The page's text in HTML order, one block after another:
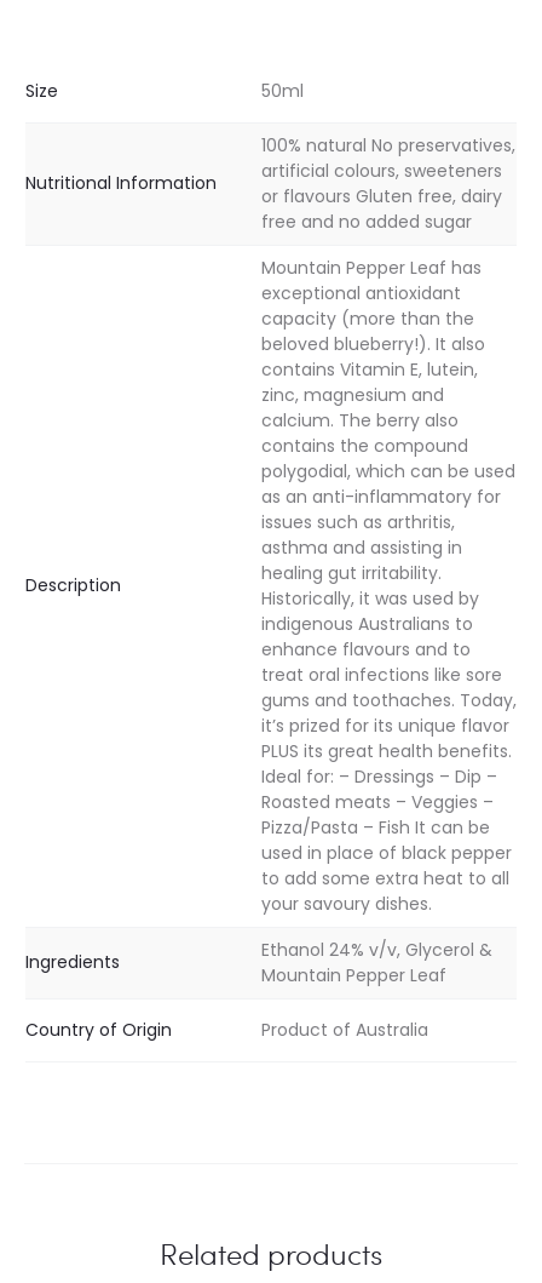
Size 50ml
Nutritional Information
100% natural No preservatives,
artificial colours, sweeteners
or flavours Gluten free, dairy
free and no added sugar
Description
Mountain Pepper Leaf has
exceptional antioxidant
capacity (more than the
beloved blueberry!). It also
contains Vitamin E, lutein,
zinc, magnesium and
calcium. The berry also
contains the compound
polygodial, which can be used
as an anti-inflammatory for
issues such as arthritis,
asthma and assisting in
healing gut irritability.
Historically, it was used by
indigenous Australians to
enhance flavours and to
treat oral infections like sore
gums and toothaches. Today,
it’s prized for its unique flavor
PLUS its great health benefits.
Ideal for: – Dressings – Dip –
Roasted meats – Veggies –
Pizza/Pasta – Fish It can be
used in place of black pepper
to add some extra heat to all
your savoury dishes.
Ingredients
Ethanol 24% v/v, Glycerol &
Mountain Pepper Leaf
Country of Origin Product of Australia
Related products